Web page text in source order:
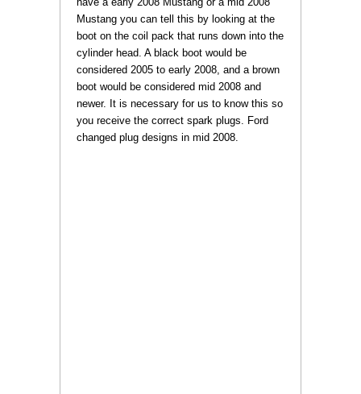
Mustang you can tell this by looking at the
boot on the coil pack that runs down into the
cylinder head. A black boot would be
considered 2005 to early 2008, and a brown
boot would be considered mid 2008 and
newer. It is necessary for us to know this so
you receive the correct spark plugs. Ford
changed plug designs in mid 2008.